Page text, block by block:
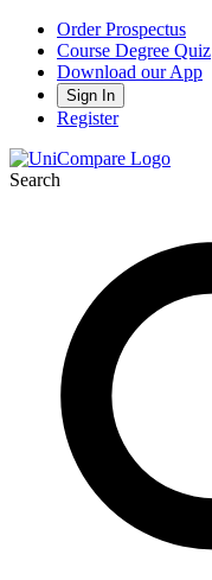
Order Prospectus
Course Degree Quiz
Download our App
Sign In
Register
Search